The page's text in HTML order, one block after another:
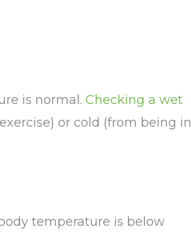
is normal. Checking a wet
or cold (from being in
temperature is below